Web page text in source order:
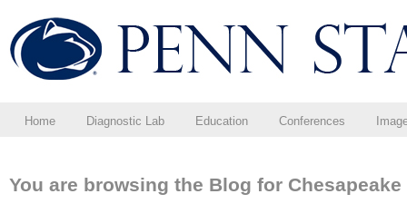
Home Diagnostic Lab Education Conferences
You are browsing the Blog for Chesapeake